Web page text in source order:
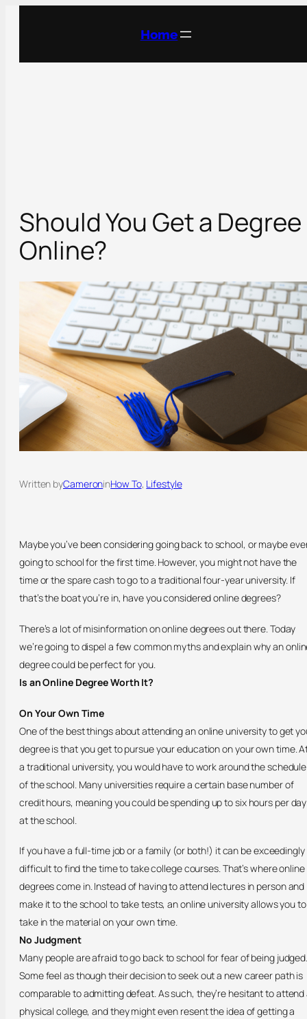
Home
Should You Get a Degree
Online?
Written byCameroninHow To, Lifestyle
Maybe you’ve been considering going back to school, or maybe
going to school for the first time. However, you might not have the
time or the spare cash to go to a traditional four-year university. If
that’s the boat you’re in, have you considered online degrees?
There’s a lot of misinformation on online degrees out there. Today
we’re going to dispel a few common myths and explain why an
degree could be perfect for you.
Is an Online Degree Worth It?
On Your Own Time
One of the best things about attending an online university to get
degree is that you get to pursue your education on your own time.
a traditional university, you would have to work around the schedule
of the school. Many universities require a certain base number of
credit hours, meaning you could be spending up to six hours per day
at the school.
If you have a full-time job or a family (or both!) it can be exceedingly
difficult to find the time to take college courses. That’s where online
degrees come in. Instead of having to attend lectures in person and
make it to the school to take tests, an online university allows you to
take in the material on your own time.
No Judgment
Many people are afraid to go back to school for fear of being
Some feel as though their decision to seek out a new career path is
comparable to admitting defeat. As such, they’re hesitant to attend
physical college, and they might even resent the idea of getting a